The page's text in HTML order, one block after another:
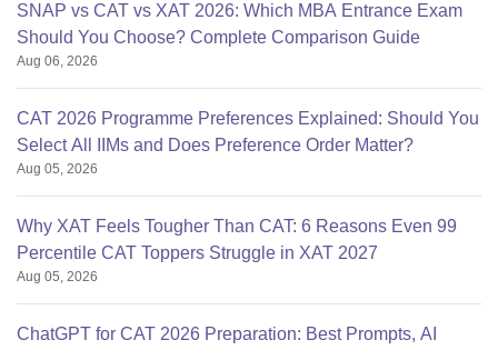
SNAP vs CAT vs XAT 2026: Which MBA Entrance Exam
Should You Choose? Complete Comparison Guide
Aug 06, 2026
CAT 2026 Programme Preferences Explained: Should You
Select All IIMs and Does Preference Order Matter?
Aug 05, 2026
Why XAT Feels Tougher Than CAT: 6 Reasons Even 99
Percentile CAT Toppers Struggle in XAT 2027
Aug 05, 2026
ChatGPT for CAT 2026 Preparation: Best Prompts, AI